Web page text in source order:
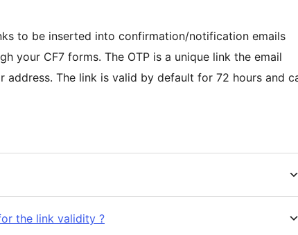
to be inserted into confirmation/notification emails
is a unique link the email
72 hours and can
the link validity ?